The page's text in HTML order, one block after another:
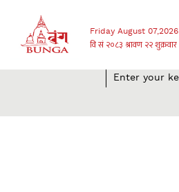
Friday August 07,2026